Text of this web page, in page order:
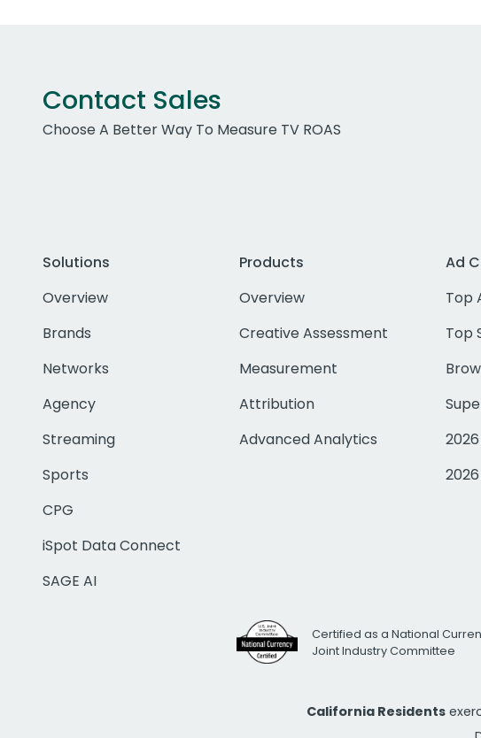
Contact Sales
Choose A Better Way To Measure TV ROAS
Solutions
Overview
Brands
Networks
Agency
Streaming
Sports
CPG
iSpot Data Connect
SAGE AI
Products
Overview
Creative Assessment
Measurement
Attribution
Advanced Analytics
Ad
Top
Top
Certified as a National
Joint Industry Committee
California Residents